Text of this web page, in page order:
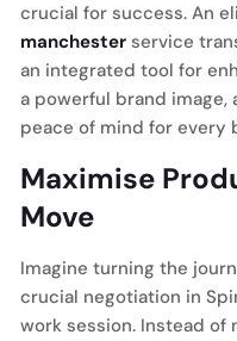
crucial for success. An
manchester service
an integrated tool for
a powerful brand image,
peace of mind for every
Maximise
Move
Imagine turning the
crucial negotiation in
work session. Instead of